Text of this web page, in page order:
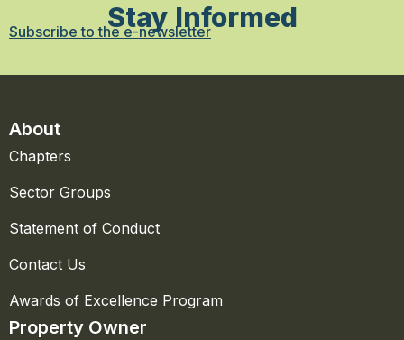
Stay Informed
Subscribe to the e-newsletter
About
Chapters
Sector Groups
Statement of Conduct
Contact Us
Awards of Excellence Program
Property Owner